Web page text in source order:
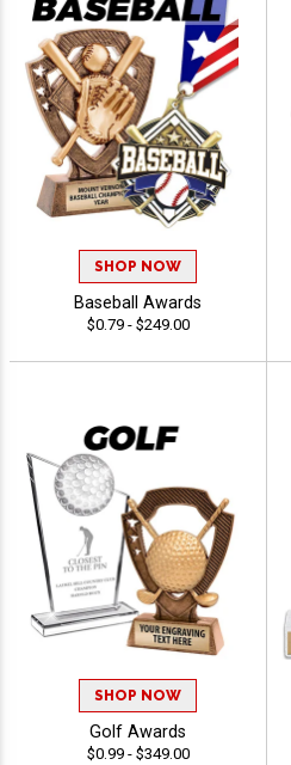
SHOP NOW
Baseball Awards
$0.79 - $249.00
SHOP NOW
Golf Awards
$0.99 - $349.00